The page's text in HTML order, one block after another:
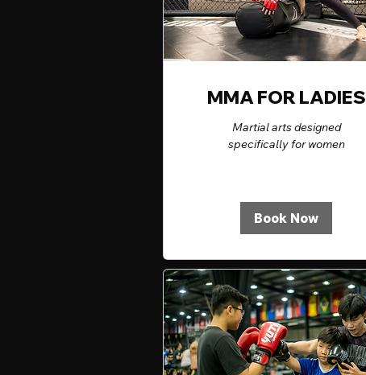
MMA FOR LADIES
Martial arts designed
specifically for women
Book Now